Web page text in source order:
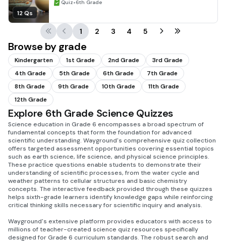
12 Qs
Quiz•6th Grade
1 2 3 4 5
Browse by grade
Kindergarten 1st Grade 2nd Grade
3rd Grade
4th Grade
5th Grade 6th Grade
7th Grade
8th Grade
9th Grade 10th Grade
11th Grade
12th Grade
Explore 6th Grade Science Quizzes
Science education in Grade 6 encompasses a broad spectrum of
fundamental concepts that form the foundation for advanced
scientific understanding. Wayground's comprehensive quiz collection
offers targeted assessment opportunities covering essential topics
such as earth science, life science, and physical science principles.
These practice questions enable students to demonstrate their
understanding of scientific processes, from the water cycle and
weather patterns to cellular structures and basic chemistry
concepts. The interactive feedback provided through these quizzes
helps sixth-grade learners identify knowledge gaps while reinforcing
critical thinking skills necessary for scientific inquiry and analysis.
Wayground's extensive platform provides educators with access to
millions of teacher-created science quiz resources specifically
designed for Grade 6 curriculum standards. The robust search and